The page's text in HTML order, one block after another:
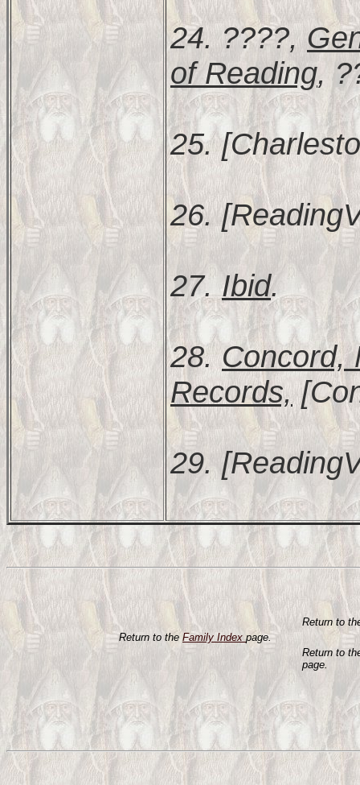
24. ????,
of Reading,
25.
26.
27.Ibid.
28.Concord,
Records,
29.
Return to
Return to the Family Index page.
Return to
page.